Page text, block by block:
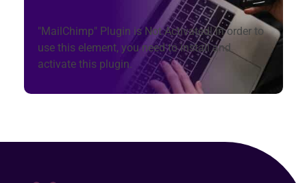
"MailChimp" Plugin is Not Activated!In order to
use this element, you need to install and
activate this plugin.